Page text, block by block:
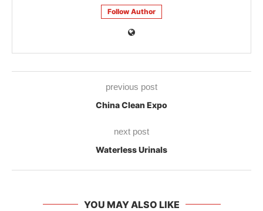
Follow Author
previous post
China Clean Expo
next post
Waterless Urinals
YOU MAY ALSO LIKE